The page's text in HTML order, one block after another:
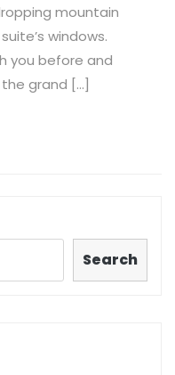
mountain
windows.
you before and
grand […]
Search